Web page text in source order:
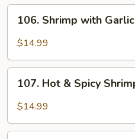
Shrimp
with
Sauce
106. Shrimp with
$14.99
Hot
Shrimp
107. Hot & Spicy
$14.99